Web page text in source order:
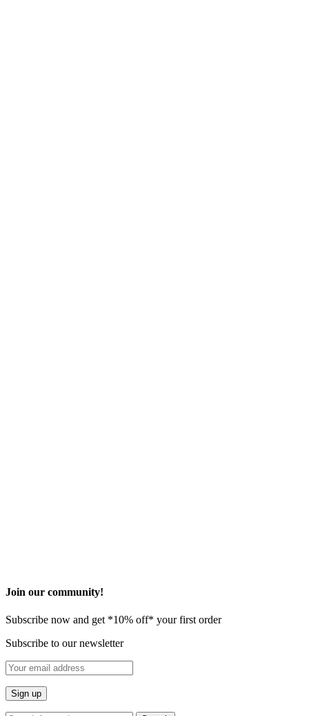
​Join our community!
Subscribe now and get *10% off* your first order
Subscribe to our newsletter